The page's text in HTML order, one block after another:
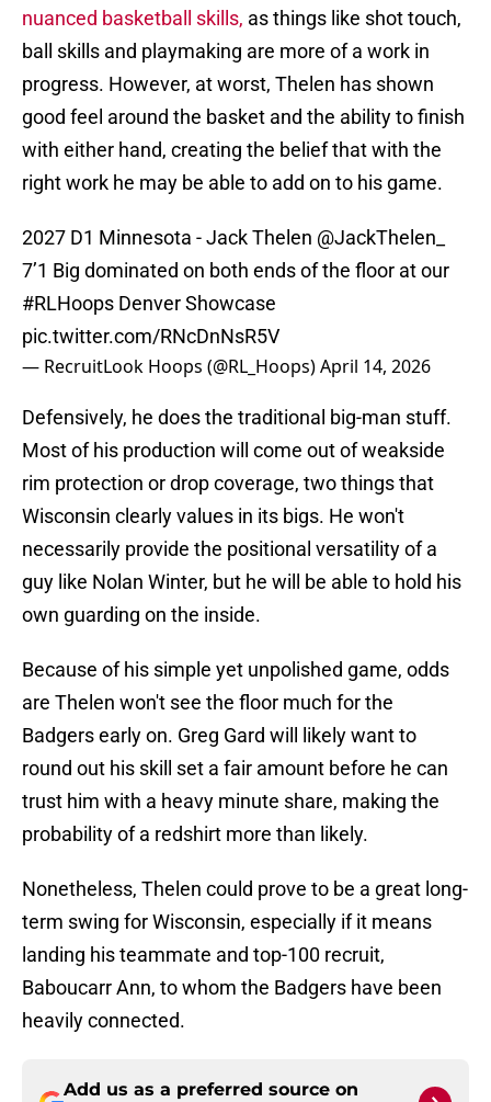
nuanced basketball skills, as things like shot touch,
ball skills and playmaking are more of a work in
progress. However, at worst, Thelen has shown
good feel around the basket and the ability to finish
with either hand, creating the belief that with the
right work he may be able to add on to his game.
2027 D1 Minnesota - Jack Thelen @JackThelen_
7’1 Big dominated on both ends of the floor at our
#RLHoops Denver Showcase
pic.twitter.com/RNcDnNsR5V
— RecruitLook Hoops (@RL_Hoops)April 14, 2026
Defensively, he does the traditional big-man stuff.
Most of his production will come out of weakside
rim protection or drop coverage, two things that
Wisconsin clearly values in its bigs. He won't
necessarily provide the positional versatility of a
guy like Nolan Winter, but he will be able to hold his
own guarding on the inside.
Because of his simple yet unpolished game, odds
are Thelen won't see the floor much for the
Badgers early on. Greg Gard will likely want to
round out his skill set a fair amount before he can
trust him with a heavy minute share, making the
probability of a redshirt more than likely.
Nonetheless, Thelen could prove to be a great long-
term swing for Wisconsin, especially if it means
landing his teammate and top-100 recruit,
Baboucarr Ann, to whom the Badgers have been
heavily connected.
Add us as a preferred source on